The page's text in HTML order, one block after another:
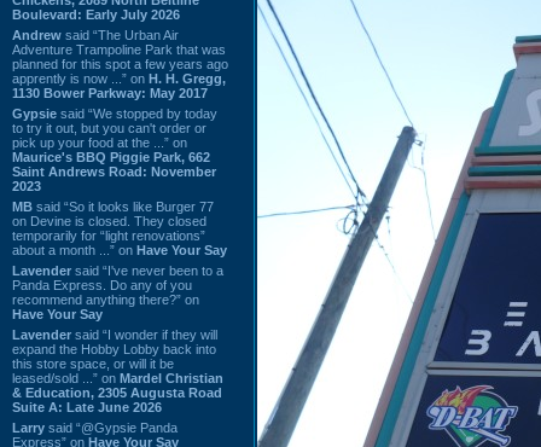
Boulevard: Early July 2026
Andrew said “The Urban Air
Adventure Trampoline Park that was
planned for this spot a few years ago
apprently is now ...” on H. H. Gregg,
1130 Bower Parkway: May 2017
Gypsie said “We stopped by today
to try it out, but you can't order or
pick up your food at the ...” on
Maurice's BBQ Piggie Park, 662
Saint Andrews Road: November
2023
MB said “So it looks like Burger 77
on Devine is closed. They closed
temporarily for “light renovations”
about a month ...” on Have Your Say
Lavender said “I've never been to a
Panda Express. Do any of you
recommend anything there?” on
Have Your Say
Lavender said “I wonder if they will
expand the Hobby Lobby back into
this store space, or will it be
leased/sold ...” on Mardel Christian
& Education, 2305 Augusta Road
Suite A: Late June 2026
Larry said “@Gypsie Panda
Express” on Have Your Say